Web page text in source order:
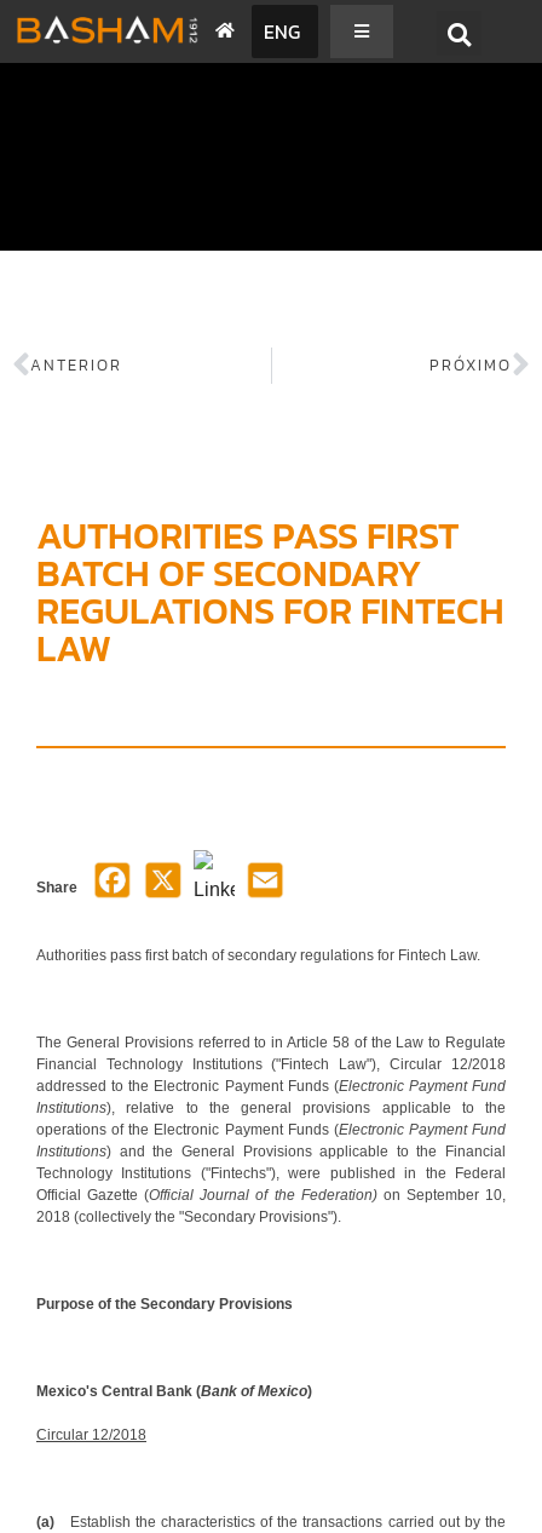
ENG
ANTERIOR PRÓXIMO
AUTHORITIES PASS FIRST
BATCH OF SECONDARY
REGULATIONS FOR FINTECH
LAW
Share
Authorities pass first batch of secondary regulations for Fintech Law.
The General Provisions referred to in Article 58 of the Law to Regulate
Financial Technology Institutions ("Fintech Law"), Circular 12/2018
addressed to the Electronic Payment Funds (Electronic Payment Fund
Institutions), relative to the general provisions applicable to the
operations of the Electronic Payment Funds (Electronic Payment Fund
Institutions) and the General Provisions applicable to the Financial
Technology Institutions ("Fintechs"), were published in the Federal
Official Gazette (Official Journal of the Federation) on September 10,
2018 (collectively the "Secondary Provisions").
Purpose of the Secondary Provisions
Mexico's Central Bank (Bank of Mexico)
Circular 12/2018
(a)
Establish the characteristics of the transactions carried out by the